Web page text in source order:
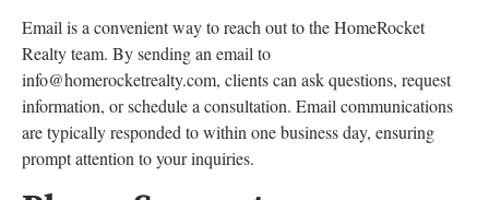
Email is a convenient way to reach out to the HomeRocket
Realty team. By sending an email to
info@homerocketrealty.com, clients can ask questions, request
information, or schedule a consultation. Email communications
are typically responded to within one business day, ensuring
prompt attention to your inquiries.